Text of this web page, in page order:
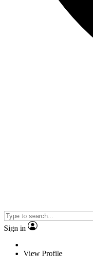
Sign in
View Profile